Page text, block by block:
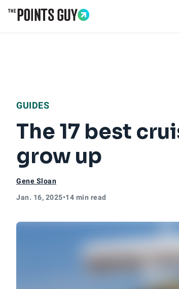
GUIDES
The 17 best
grow up
Gene Sloan
Jan. 16, 2025•14 min read